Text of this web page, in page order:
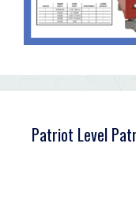
Patriot Level